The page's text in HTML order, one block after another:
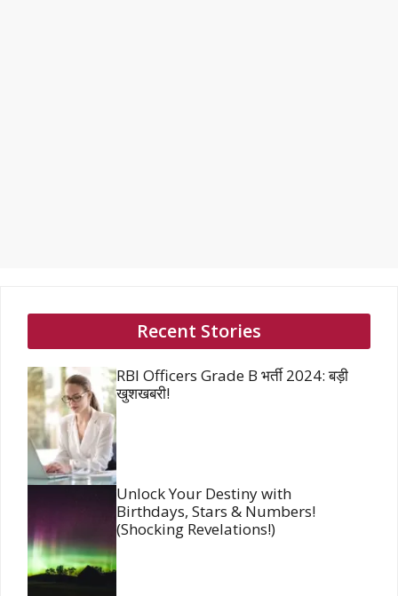
Recent Stories
RBI Officers Grade B भर्ती 2024: बड़ी
खुशखबरी!
Unlock Your Destiny with
Birthdays, Stars & Numbers!
(Shocking Revelations!)